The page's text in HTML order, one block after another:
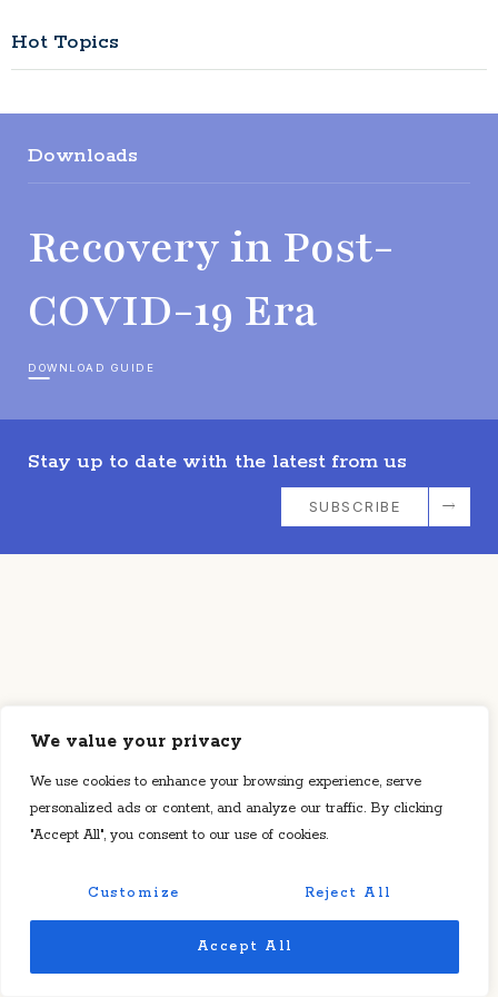
We value your privacy
We use cookies to enhance your browsing experience, serve
personalized ads or content, and analyze our traffic. By clicking
"Accept All", you consent to our use of cookies.
Customize Reject All
Accept All
Hot Topics
Downloads
Recovery in Post-
COVID-19 Era
DOWNLOAD GUIDE
Stay up to date with the latest from us
SUBSCRIBE